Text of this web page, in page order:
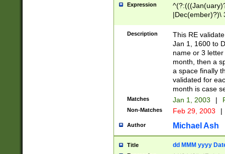
Expression
|Dec(ember)?)\
(ember)?)\
9]|1\d|2[0-
[2-9]\d)\d{2}))
Description
This RE
Jan 1, 1600 to
name or 3
month, then a
a space finally
validated for
month is case
Matches Jan 1, 2003 |
Non-Matches Feb 29, 2003 |
Author Michael Ash
Title dd MMM yyyy